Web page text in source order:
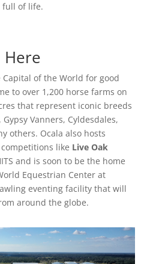
full of life.
Here
Capital of the World for good
to over 1,200 horse farms on
that represent iconic breeds
Vanners, Cyldesdales,
others. Ocala also hosts
like Live Oak
and is soon to be the home
Equestrian Center at
eventing facility that will
around the globe.